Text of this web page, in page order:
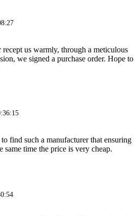
recept us warmly, through a meticulous
we signed a purchase order. Hope to
find such a manufacturer that ensuring
same time the price is very cheap.